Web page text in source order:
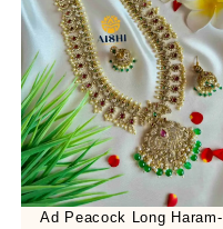
Ad Peacock Long Haram-